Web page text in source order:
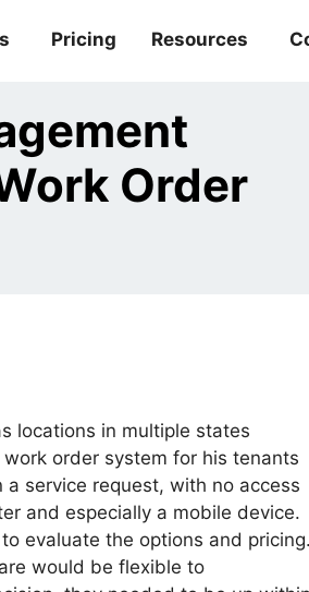
Pricing Resources
Order
locations in multiple states
order system for his tenants
service request, with no access
and especially a mobile device.
evaluate the options and pricing.
would be flexible to